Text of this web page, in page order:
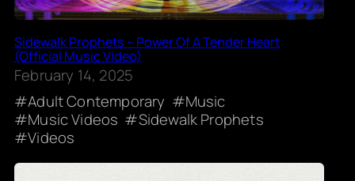
Sidewalk Prophets – Power Of A Tender Heart
(Official Music Video)
February 14, 2025
Adult Contemporary
Music
Music Videos
Sidewalk Prophets
Videos